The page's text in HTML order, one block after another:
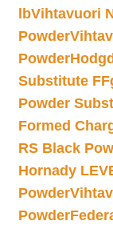
lbVihtavuori
Powder
Powder
Substitute
Powder
Formed
RS Black
Hornady
Powder
Powder